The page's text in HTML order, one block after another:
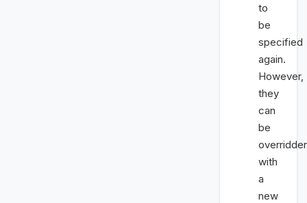
to
be
specified
again.
However,
they
can
be
with
a
new